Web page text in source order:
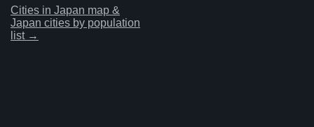
Cities in Japan map &
Japan cities by population
list →